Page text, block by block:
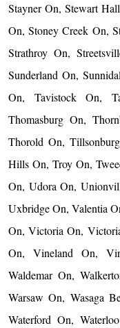
Stayner On, Stewart
On, Stoney Creek On,
Strathroy On,
Sunderland On,
On, Tavistock On,
Thomasburg On,
Thorold On,
Hills On, Troy On,
On, Udora On,
Uxbridge On, Valentia
On, Victoria On,
On, Vineland On,
Waldemar On,
Warsaw On, Wasaga
Waterford On,